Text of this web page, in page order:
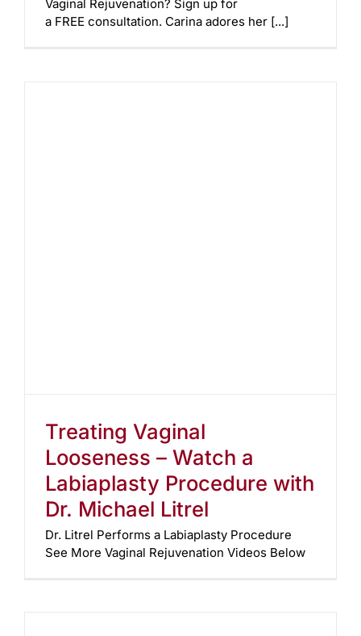
Vaginal Rejuvenation? Sign up for
a FREE consultation. Carina adores her [...]
Treating Vaginal
Looseness – Watch a
Labiaplasty Procedure with
Dr. Michael Litrel
Dr. Litrel Performs a Labiaplasty Procedure
See More Vaginal Rejuvenation Videos Below